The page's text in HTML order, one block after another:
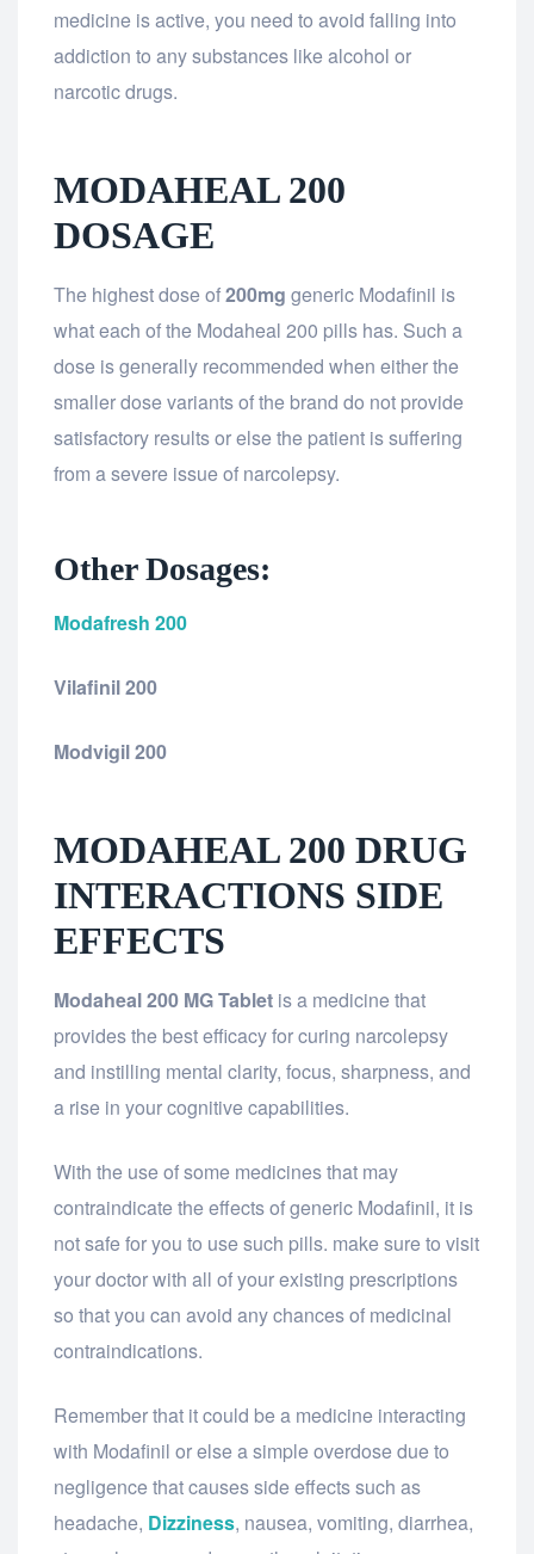
medicine is active, you need to avoid falling into
addiction to any substances like alcohol or
narcotic drugs.
MODAHEAL 200
DOSAGE
The highest dose of200mg generic Modafinil is
what each of the Modaheal 200 pills has. Such a
dose is generally recommended when either the
smaller dose variants of the brand do not provide
satisfactory results or else the patient is suffering
from a severe issue of narcolepsy.
Other Dosages:
Modafresh 200
Vilafinil 200
Modvigil 200
MODAHEAL 200 DRUG
INTERACTIONS SIDE
EFFECTS
Modaheal 200 MG Tablet is a medicine that
provides the best efficacy for curing narcolepsy
and instilling mental clarity, focus, sharpness, and
a rise in your cognitive capabilities.
With the use of some medicines that may
contraindicate the effects of generic Modafinil, it is
not safe for you to use such pills. make sure to visit
your doctor with all of your existing prescriptions
so that you can avoid any chances of medicinal
contraindications.
Remember that it could be a medicine interacting
with Modafinil or else a simple overdose due to
negligence that causes side effects such as
headache, Dizziness, nausea, vomiting, diarrhea,